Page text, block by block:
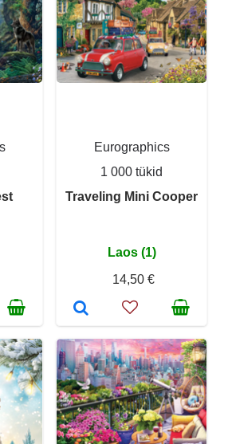
Eurographics
1 000 tükid
Traveling Mini Cooper
Laos (1)
14,50 €